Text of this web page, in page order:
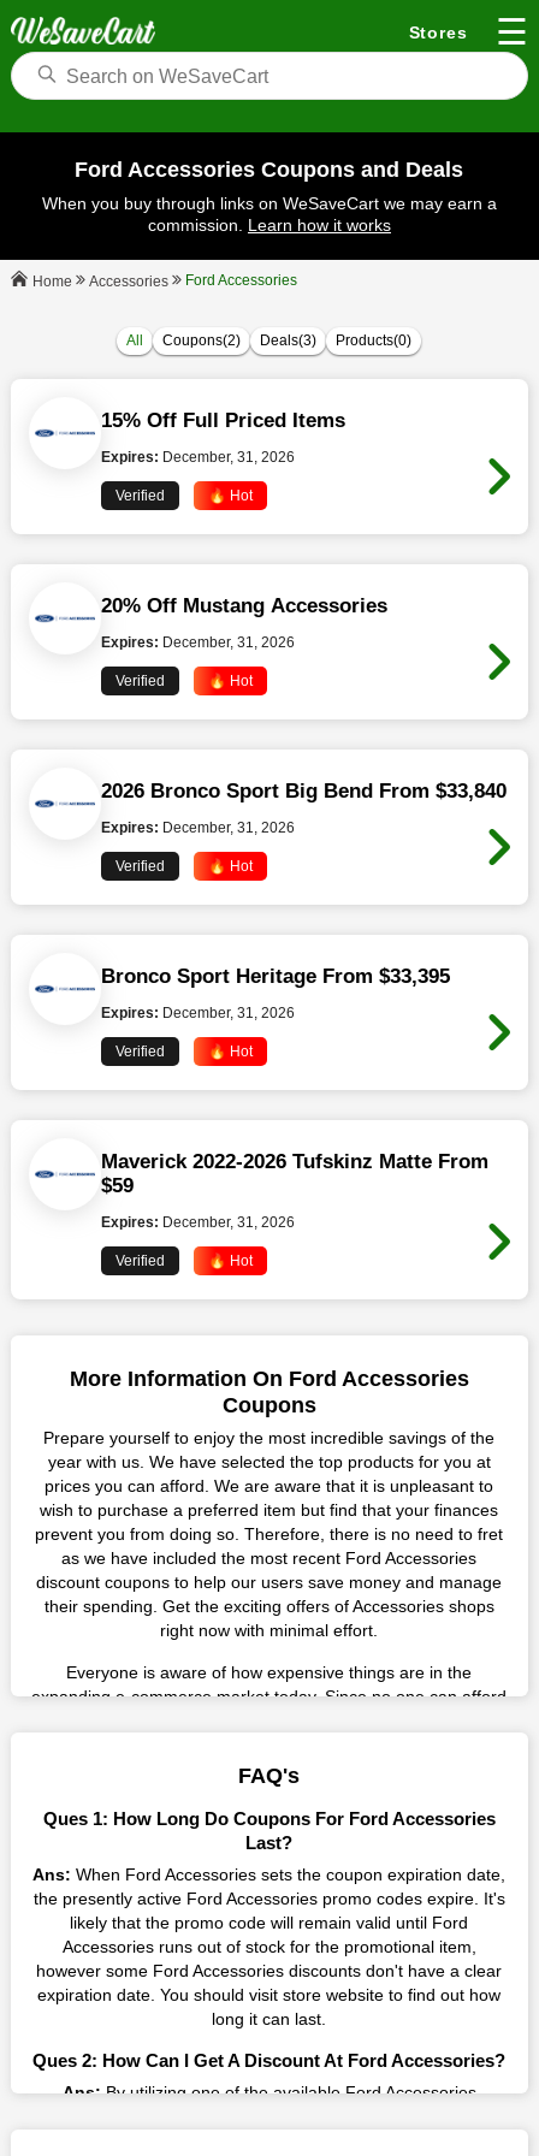
Stores ☰
Ford Accessories Coupons and Deals
When you buy through links on WeSaveCart we may earn a
commission. Learn how it works
Home Accessories Ford Accessories
All Coupons(2) Deals(3) Products(0)
15% Off Full Priced Items
Expires: December, 31, 2026
Verified 🔥 Hot
20% Off Mustang Accessories
Expires: December, 31, 2026
Verified 🔥 Hot
2026 Bronco Sport Big Bend From $33,840
Expires: December, 31, 2026
Verified 🔥 Hot
Bronco Sport Heritage From $33,395
Expires: December, 31, 2026
Verified 🔥 Hot
Maverick 2022-2026 Tufskinz Matte From
$59
Expires: December, 31, 2026
Verified 🔥 Hot
More Information On Ford Accessories
Coupons
Prepare yourself to enjoy the most incredible savings of the
year with us. We have selected the top products for you at
prices you can afford. We are aware that it is unpleasant to
wish to purchase a preferred item but find that your finances
prevent you from doing so. Therefore, there is no need to fret
as we have included the most recent Ford Accessories
discount coupons to help our users save money and manage
their spending. Get the exciting offers of Accessories shops
right now with minimal effort.
Everyone is aware of how expensive things are in the
expanding e-commerce market today. Since no one can afford
you like from this store in '2026'. Buy whatever you want as a
result without exceeding your budget.
Many individuals wait for sales before purchasing from the
Accessories promo codes on our page for big savings, we
have found a solution to this issue. This online retailer offers
fantastic prices all year long, so keep an eye out for them. We
are here to save you a tonne of money.
Therefore, place your order right away and use the most
recent Ford Accessories discount codes. Experience the
this vendor. Our main goal is to keep your spending in check
without sacrificing quality. As a result, we will share with you
FAQ's
Ques 1: How Long Do Coupons For Ford Accessories
Last?
Ans: When Ford Accessories sets the coupon expiration date,
the presently active Ford Accessories promo codes expire. It's
likely that the promo code will remain valid until Ford
Accessories runs out of stock for the promotional item,
however some Ford Accessories discounts don't have a clear
expiration date. You should visit store website to find out how
long it can last.
Ques 2: How Can I Get A Discount At Ford Accessories?
Ans:By utilizing one of the available Ford Accessories